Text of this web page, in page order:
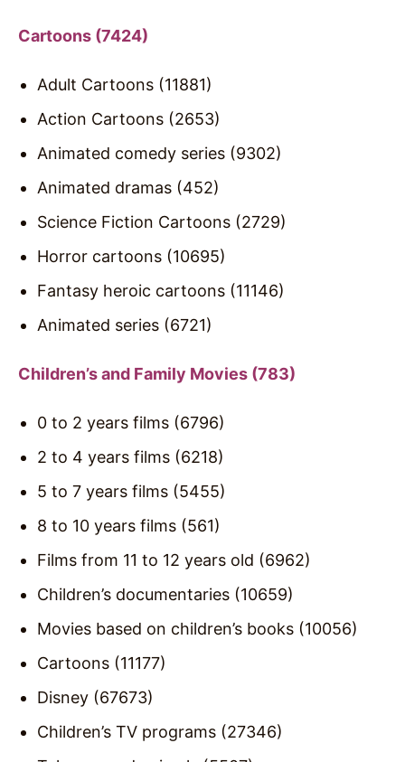
Cartoons (7424)
Adult Cartoons (11881)
Action Cartoons (2653)
Animated comedy series (9302)
Animated dramas (452)
Science Fiction Cartoons (2729)
Horror cartoons (10695)
Fantasy heroic cartoons (11146)
Animated series (6721)
Children’s and Family Movies (783)
0 to 2 years films (6796)
2 to 4 years films (6218)
5 to 7 years films (5455)
8 to 10 years films (561)
Films from 11 to 12 years old (6962)
Children’s documentaries (10659)
Movies based on children’s books (10056)
Cartoons (11177)
Disney (67673)
Children’s TV programs (27346)